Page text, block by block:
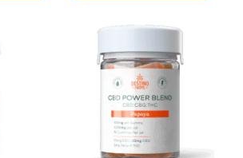
product
multiple
variants.